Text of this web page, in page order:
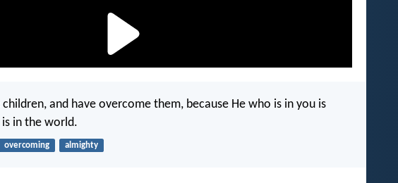
and have overcome them, because He who is in you is
in the world.
overcoming almighty